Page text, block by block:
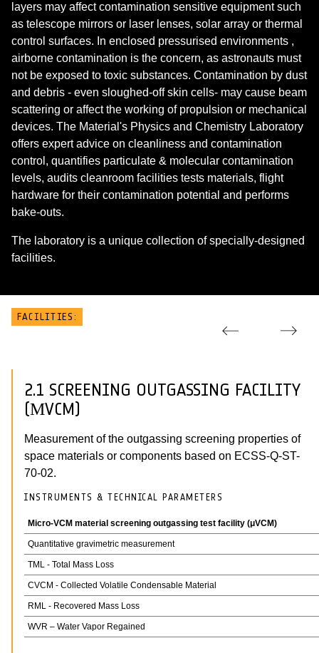
layers may affect contamination sensitive equipment such
as telescope mirrors or laser lenses, solar array or thermal
control surfaces. In enclosed pressurised environments ,
airborne contamination is the concern, as astronauts must
not be exposed to toxic substances. Contamination by dust
and debris - even sloughed-off skin cells- may cause beam
scattering or affect the working of propulsion or mechanical
devices. The Material's Physics and Chemistry Laboratory
offers expert advice on cleanliness and contamination
control, quantifies particulate & molecular contamination
levels, audits cleanroom facilities tests materials, flight
hardware for their contamination potential and performs
bake-outs.
The laboratory is a unique collection of specially-designed
facilities.
FACILITIES:
2.1 SCREENING OUTGASSING FACILITY
(ΜVCM)
Measurement of the outgassing screening properties of
space materials or components based on ECSS-Q-ST-
70-02.
INSTRUMENTS & TECHNICAL PARAMETERS
Micro-VCM material screening outgassing test facility (μVCM)
Quantitative gravimetric measurement
TML - Total Mass Loss
CVCM - Collected Volatile Condensable Material
RML - Recovered Mass Loss
WVR – Water Vapor Regained